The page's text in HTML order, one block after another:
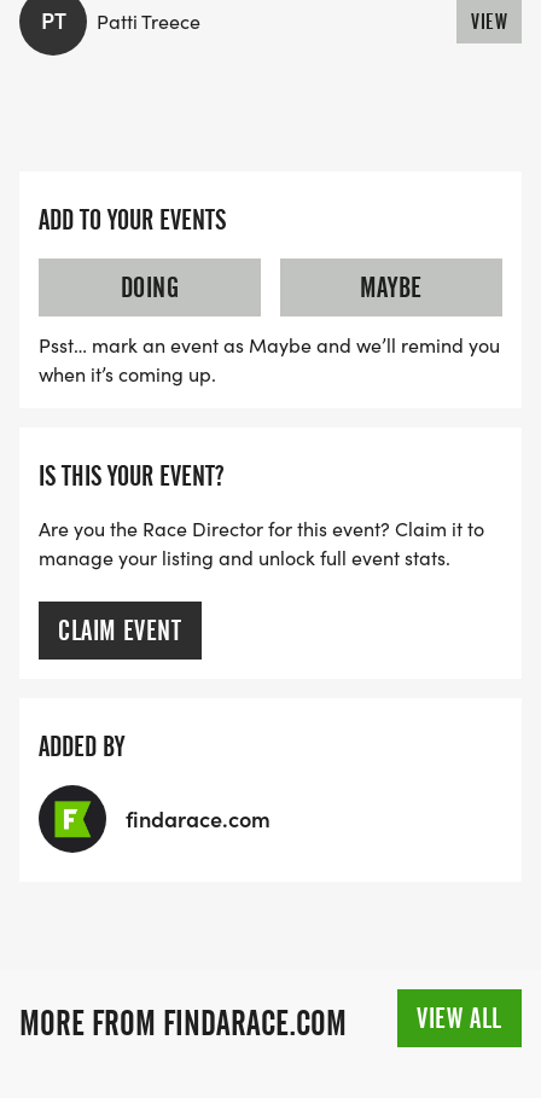
PT Patti Treece VIEW
ADD TO YOUR EVENTS
DOING
MAYBE
Psst… mark an event as Maybe and we’ll remind you
when it’s coming up.
IS THIS YOUR EVENT?
Are you the Race Director for this event? Claim it to
manage your listing and unlock full event stats.
CLAIM EVENT
ADDED BY
findarace.com
MORE FROM FINDARACE.COM VIEW ALL